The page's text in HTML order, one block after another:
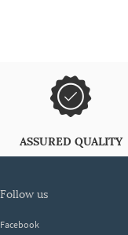
ASSURED QUALITY
follow us
Facebook